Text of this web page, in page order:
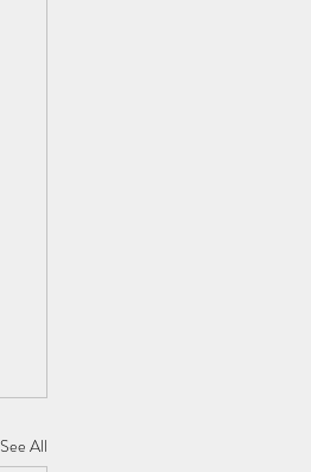
See All